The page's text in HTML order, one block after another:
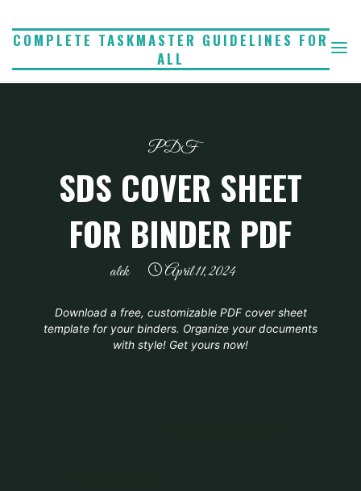
COMPLETE TASKMASTER GUIDELINES FOR
ALL
PDF
SDS COVER SHEET
FOR BINDER PDF
alek April 11, 2024
Download a free, customizable PDF cover sheet
template for your binders. Organize your documents
with style! Get yours now!